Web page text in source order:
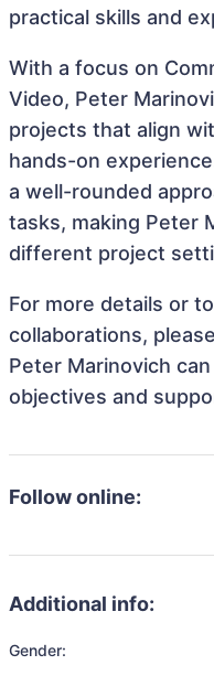
practical skills and
With a focus on
Video, Peter
projects that align
hands-on
a well-rounded
tasks, making Peter
different project
For more details or
collaborations,
Peter Marinovich
objectives and
Follow online:
Additional info:
Gender: